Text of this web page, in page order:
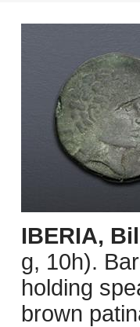
IBERIA,
g, 10h).
holding
brown